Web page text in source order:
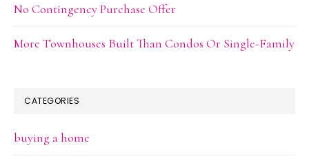
No Contingency Purchase Offer
More Townhouses Built Than Condos Or Single-Family
CATEGORIES
buying a home